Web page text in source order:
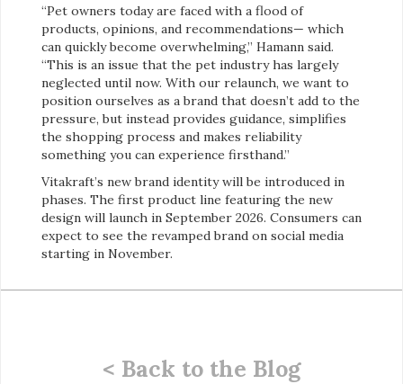
“Pet owners today are faced with a flood of
products, opinions, and recommendations— which
can quickly become overwhelming,” Hamann said.
“This is an issue that the pet industry has largely
neglected until now. With our relaunch, we want to
position ourselves as a brand that doesn’t add to the
pressure, but instead provides guidance, simplifies
the shopping process and makes reliability
something you can experience firsthand.”
Vitakraft’s new brand identity will be introduced in
phases. The first product line featuring the new
design will launch in September 2026. Consumers can
expect to see the revamped brand on social media
starting in November.
< Back to the Blog